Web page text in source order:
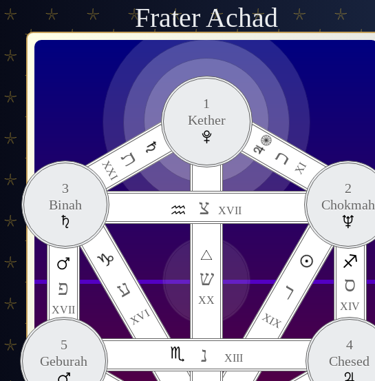
Frater Achad
1
Kether
תXXI
כ
XI
2
Chokmah
3
Binah
ש
XX
צ XVII
פ
XVII
ס
XIV
ר
XIX
ע
XVI
11
Daath
נ XIII
4
Chesed
5
Geburah